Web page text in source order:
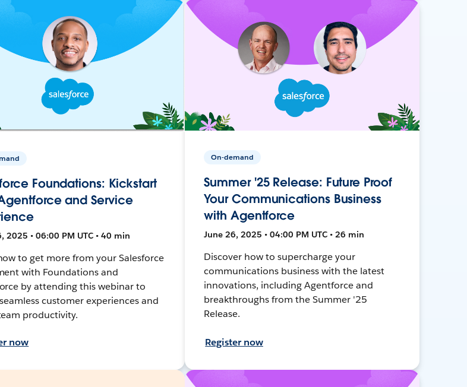
Foundations: Kickstart
and Service
2025 • 06:00 PM UTC • 40 min
to get more from your Salesforce
with Foundations and
by attending this webinar to
customer experiences and
productivity.
now
On-demand
Summer '25 Release: Future Proof
Your Communications Business
with Agentforce
June 26, 2025 • 04:00 PM UTC • 26 min
Discover how to supercharge your
communications business with the latest
innovations, including Agentforce and
breakthroughs from the Summer '25
Release.
Register now